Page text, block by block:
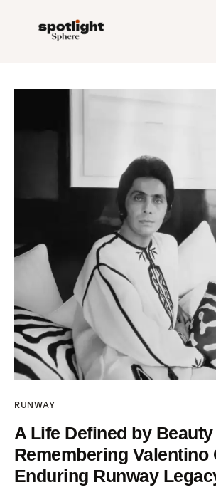
Fashion
Runway
Style
RUNWAY
A Life Defined by Beauty
Remembering Valentino
Enduring Runway